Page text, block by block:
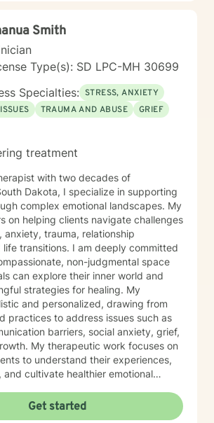
Smith
Type(s): SD LPC-MH 30699
Specialties: STRESS, ANXIETY
TRAUMA AND ABUSE
GRIEF
treatment
with two decades of
Dakota, I specialize in supporting
complex emotional landscapes. My
on helping clients navigate challenges
anxiety, trauma, relationship
I am deeply committed
non-judgmental space
can explore their inner world and
strategies for healing. My
and personalized, drawing from
practices to address issues such as
barriers, social anxiety, grief,
focuses on
to understand their experiences,
and cultivate healthier emotional
challenges, or seeking deeper self-
dedicated to walking alongside you
Get started